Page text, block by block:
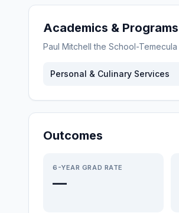
Academics & Programs
Paul Mitchell the School-Temecula
Personal & Culinary Services
Outcomes
6-YEAR GRAD RATE
—